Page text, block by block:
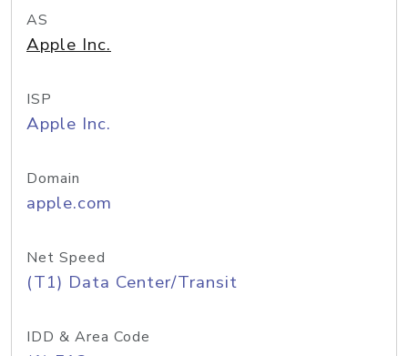
AS
Apple Inc.
ISP
Apple Inc.
Domain
apple.com
Net Speed
(T1) Data Center/Transit
IDD & Area Code